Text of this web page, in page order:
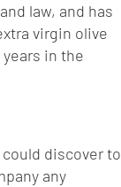
law, and has
virgin olive
in the
discover to
any